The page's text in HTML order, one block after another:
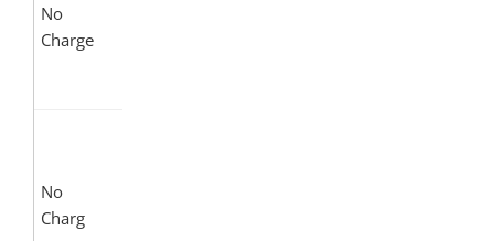
No
Charge
No
Charg